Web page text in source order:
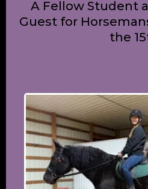
A Fellow Student
Guest for
the